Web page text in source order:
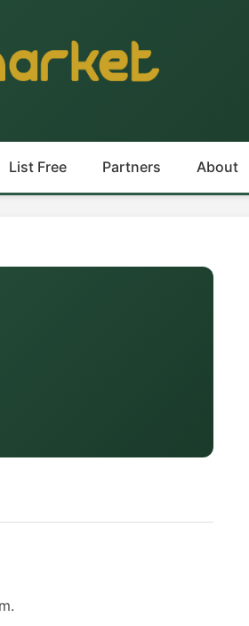
List Free Partners About